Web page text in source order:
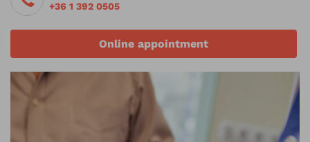
+36 1 392 0505
Online appointment